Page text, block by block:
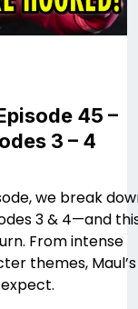
45 –
3 – 4
we break
3 & 4—and
From intense
themes, Maul’s